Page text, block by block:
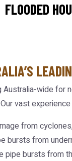
FLOODED
Australia-wide for
vast
from
bursts from
pipe bursts from